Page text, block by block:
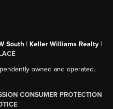
South | Keller Williams Realty |
owned and operated.
CONSUMER PROTECTION